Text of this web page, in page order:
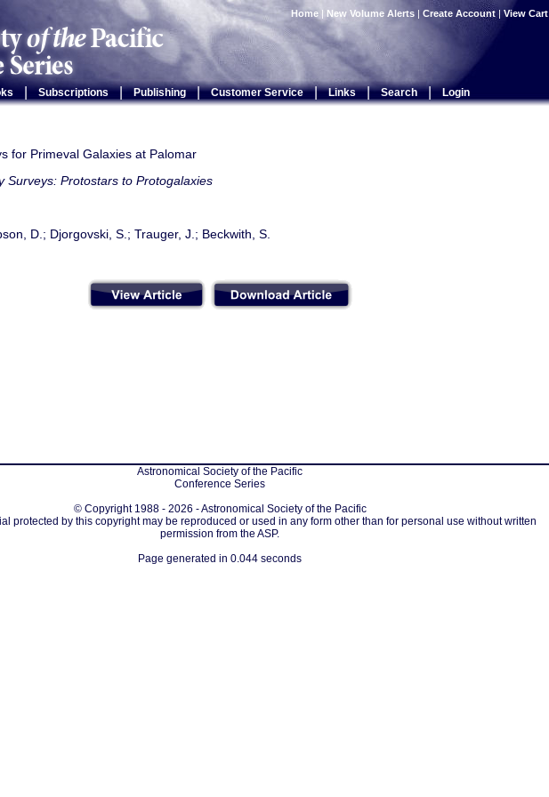
Home | New Volume Alerts | Create Account | View Cart
Subscriptions | Publishing | Customer Service | Links | Search | Login
for Primeval Galaxies at Palomar
Surveys: Protostars to Protogalaxies
D.; Djorgovski, S.; Trauger, J.; Beckwith, S.
Astronomical Society of the Pacific
Conference Series
© Copyright 1988 - 2026 - Astronomical Society of the Pacific
protected by this copyright may be reproduced or used in any form other than for personal use without written
permission from the ASP.
Page generated in 0.044 seconds